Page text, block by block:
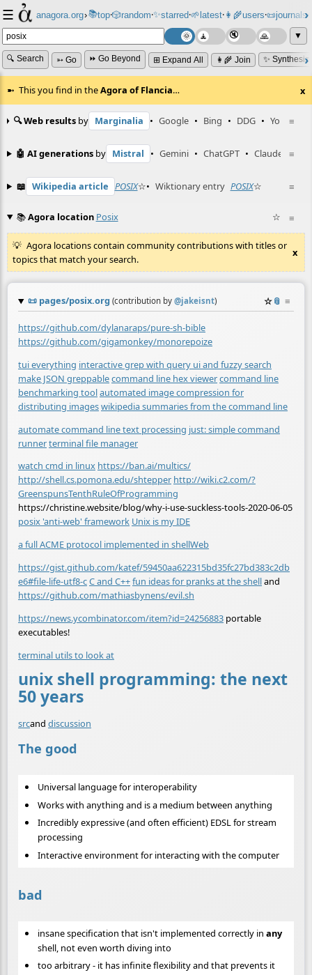
☰ anagora.org›📚top⸱🎲️random⸱✨starred⸱🌱latest⸱👩‍🌾users⸱📜journals⸱
▼
🔍 Search ➳ Go ⏩ Go Beyond ⊞ Expand All 👩‍🌾 Join ✨
This you find in theAgora of Flancia… x
≡
🔍 Web results by Marginalia • Google • Bing • DDG • YouTube
≡
🤖 AI generations by Mistral • Gemini • ChatGPT • Claude
≡
📖 Wikipedia article POSIX☆• Wiktionary entry POSIX☆
≡
📚Agora location Posix ☆
Agora locations contain community contributions with titles or
topics that match your search.
x
📜 pages/posix.org (contribution by @jakeisnt) ☆📎 ≡
https://github.com/dylanaraps/pure-sh-bible
https://github.com/gigamonkey/monorepoize
tui everything interactive grep with query ui and fuzzy search
make JSON greppablecommand line hex viewercommand line
benchmarking toolautomated image compression for
distributing imageswikipedia summaries from the command line
automate command line text processing just: simple command
runnerterminal file manager
watch cmd in linux https://ban.ai/multics/
http://shell.cs.pomona.edu/shtepper http://wiki.c2.com/?
GreenspunsTenthRuleOfProgramming
https://christine.website/blog/why-i-use-suckless-tools-2020-06-05
posix 'anti-web' framework Unix is my IDE
a full ACME protocol implemented in shellWeb
https://gist.github.com/katef/59450aa622315bd35fc27bd383c2db
e6#file-life-utf8-cC and C++fun ideas for pranks at the shelland
https://github.com/mathiasbynens/evil.sh
https://news.ycombinator.com/item?id=24256883 portable
executables!
terminal utils to look at
unix shell programming: the next
50 years
srcand discussion
The good
Universal language for interoperability
Works with anything and is a medium between anything
Incredibly expressive (and often efficient) EDSL for stream
processing
Interactive environment for interacting with the computer
bad
insane specification that isn't implemented correctly in any
shell, not even worth diving into
too arbitrary - it has infinite flexibility and that prevents it